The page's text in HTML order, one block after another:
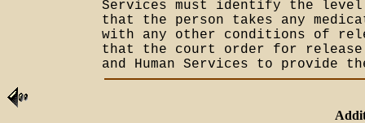
Services must identify the level
that the person takes any
with any other conditions of
that the court order for release
and Human Services to provide